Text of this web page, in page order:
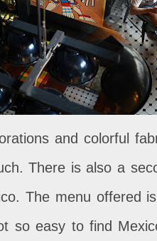
and colorful
There is also a
The menu offered
so easy to find